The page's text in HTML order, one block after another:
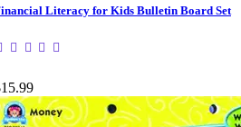
Literacy for Kids Bulletin Board Set